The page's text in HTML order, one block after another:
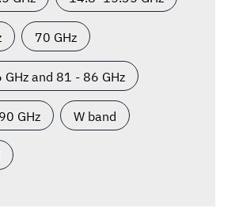
70 GHz
and 81 - 86 GHz
GHz W band